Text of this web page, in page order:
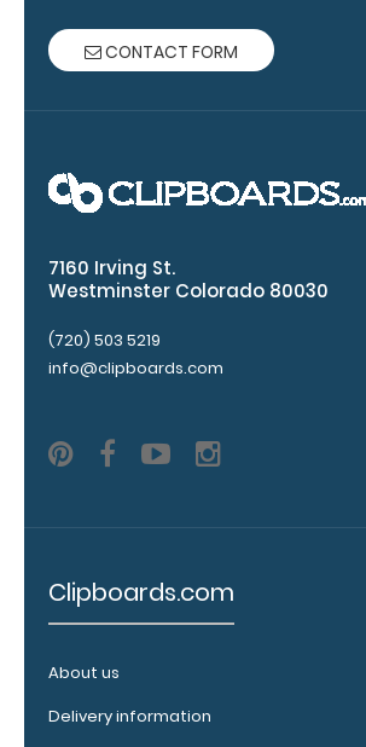
Upgrade
your
clipboard
clipboard
blacked
out.Click
all 70mm
options!
CONTACT FORM
7160 Irving St.
Westminster Colorado 80030
(720) 503 5219
info@clipboards.com
Clipboards.com
About us
Delivery information